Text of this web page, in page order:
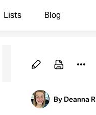
Lists Blog
By Deanna R